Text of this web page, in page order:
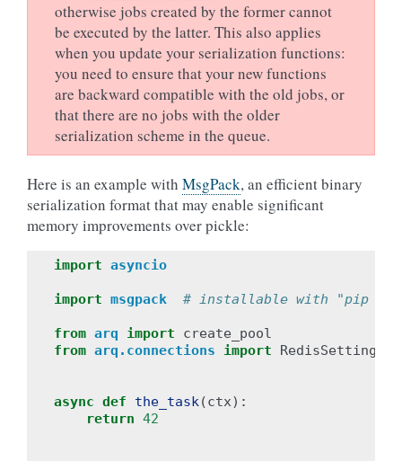
otherwise jobs created by the former cannot
be executed by the latter. This also applies
when you update your serialization functions:
you need to ensure that your new functions
are backward compatible with the old jobs, or
that there are no jobs with the older
serialization scheme in the queue.
Here is an example with MsgPack, an efficient binary
serialization format that may enable significant
memory improvements over pickle:
import asyncio
import msgpack # installable with "pip
from arq import
create_pool
from arq.connections import RedisSettings
async def the_task(ctx):
return 42